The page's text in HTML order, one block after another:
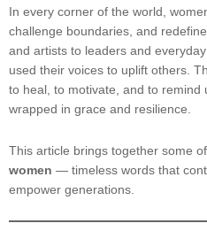
In every corner of the world,
challenge boundaries, and
and artists to leaders and
used their voices to uplift others.
to heal, to motivate, and to remind
wrapped in grace and resilience.
This article brings together some
women — timeless words that
empower generations.